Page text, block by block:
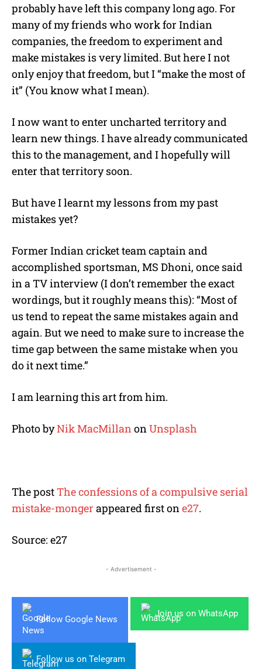
probably have left this company long ago. For
many of my friends who work for Indian
companies, the freedom to experiment and
make mistakes is very limited. But here I not
only enjoy that freedom, but I “make the most of
it” (You know what I mean).
I now want to enter uncharted territory and
learn new things. I have already communicated
this to the management, and I hopefully will
enter that territory soon.
But have I learnt my lessons from my past
mistakes yet?
Former Indian cricket team captain and
accomplished sportsman, MS Dhoni, once said
in a TV interview (I don’t remember the exact
wordings, but it roughly means this): “Most of
us tend to repeat the same mistakes again and
again. But we need to make sure to increase the
time gap between the same mistake when you
do it next time.”
I am learning this art from him.
Photo byNik MacMillan on Unsplash
The postThe confessions of a compulsive serial
mistake-monger appeared first on e27.
Source: e27
- Advertisement -
Follow Google News
Join us on WhatsApp
Follow us on Telegram